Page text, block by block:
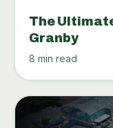
The
Granby
8 min read